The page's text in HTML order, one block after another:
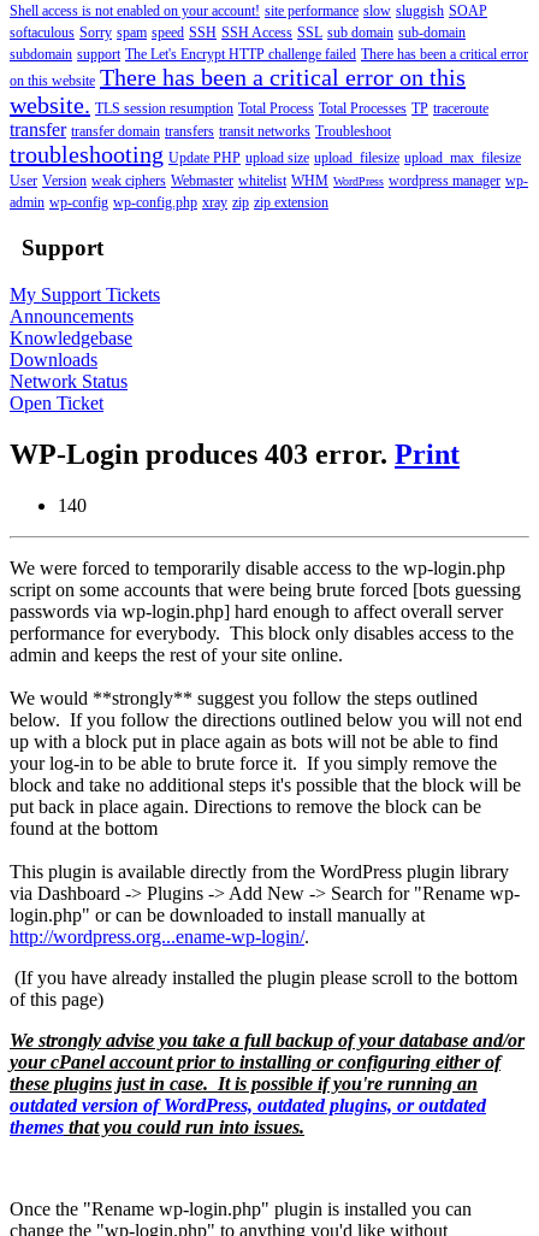
Shell access is not enabled on your account! site performance slow sluggish SOAP
softaculous Sorry spam speed SSH SSH Access SSL sub domain sub-domain
subdomain support The Let's Encrypt HTTP challenge failed There has been a critical error
on this website There has been a critical error on this
website. TLS session resumption Total Process Total Processes TP traceroute
transfer transfer domain transfers transit networks Troubleshoot
troubleshooting Update PHP upload size upload_filesize upload_max_filesize
User Version weak ciphers Webmaster whitelist WHM WordPress wordpress manager wp-
admin wp-config wp-config.php xray zip zip extension
Support
My Support Tickets
Announcements
Knowledgebase
Downloads
Network Status
Open Ticket
WP-Login produces 403 error. Print
140
We were forced to temporarily disable access to the wp-login.php
script on some accounts that were being brute forced [bots guessing
passwords via wp-login.php] hard enough to affect overall server
performance for everybody. This block only disables access to the
admin and keeps the rest of your site online.
We would **strongly** suggest you follow the steps outlined
below. If you follow the directions outlined below you will not end
up with a block put in place again as bots will not be able to find
your log-in to be able to brute force it. If you simply remove the
block and take no additional steps it's possible that the block will be
put back in place again. Directions to remove the block can be
found at the bottom
This plugin is available directly from the WordPress plugin library
via Dashboard -> Plugins -> Add New -> Search for "Rename wp-
login.php" or can be downloaded to install manually at
http://wordpress.org...ename-wp-login/.
(If you have already installed the plugin please scroll to the bottom
of this page)
We strongly advise you take a full backup of your database and/or
your cPanel account prior to installing or configuring either of
these plugins just in case. It is possible if you're running an
outdated version of WordPress, outdated plugins, or outdated
themes that you could run into issues.
Once the "Rename wp-login.php" plugin is installed you can
change the "wp-login.php" to anything you'd like without